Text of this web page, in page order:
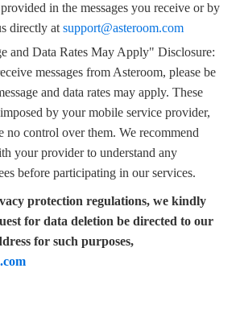
in the messages you receive or by
directly at support@asteroom.com
and Data Rates May Apply" Disclosure:
messages from Asteroom, please be
and data rates may apply. These
by your mobile service provider,
no control over them. We recommend
your provider to understand any
before participating in our services.
protection regulations, we kindly
for data deletion be directed to our
for such purposes,